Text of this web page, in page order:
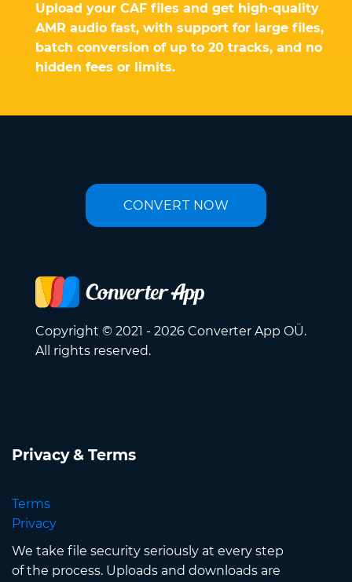
Upload your CAF files and get high-quality
AMR audio fast, with support for large files,
batch conversion of up to 20 tracks, and no
hidden fees or limits.
CONVERT NOW
Copyright © 2021 - 2026 Converter App OÜ.
All rights reserved.
Privacy & Terms
Terms
Privacy
We take file security seriously at every step
of the process. Uploads and downloads are